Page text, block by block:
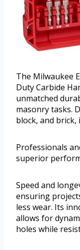
The Milwaukee
Duty Carbide
unmatched
masonry tasks.
block, and
Professionals
superior
Speed and
ensuring
less wear. Its
allows for
holes while